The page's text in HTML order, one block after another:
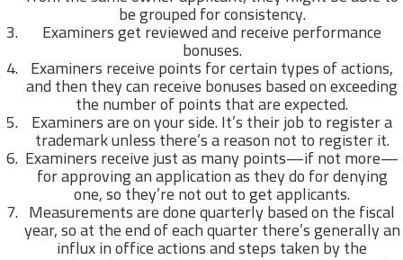
be grouped for consistency.
Examiners get reviewed and receive performance
bonuses.
Examiners receive points for certain types of actions,
and then they can receive bonuses based on exceeding
the number of points that are expected.
Examiners are on your side. It’s their job to register a
trademark unless there’s a reason not to register it.
Examiners receive just as many points—if not more—
for approving an application as they do for denying
one, so they’re not out to get applicants.
Measurements are done quarterly based on the fiscal
year, so at the end of each quarter there’s generally an
influx in office actions and steps taken by the